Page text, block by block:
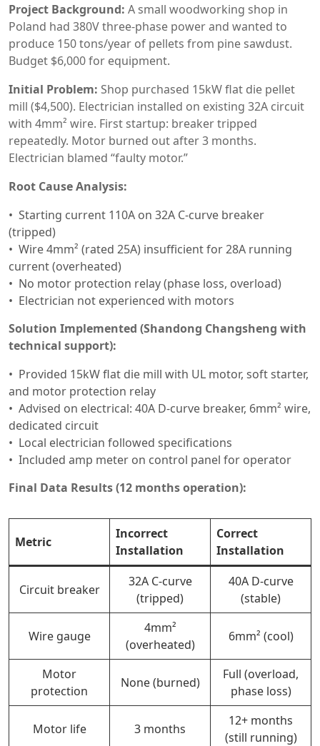
Project Background: A small woodworking shop in
Poland had 380V three-phase power and wanted to
produce 150 tons/year of pellets from pine sawdust.
Budget $6,000 for equipment.
Initial Problem: Shop purchased 15kW flat die pellet
mill ($4,500). Electrician installed on existing 32A circuit
with 4mm² wire. First startup: breaker tripped
repeatedly. Motor burned out after 3 months.
Electrician blamed “faulty motor.”
Root Cause Analysis:
Starting current 110A on 32A C-curve breaker
(tripped)
Wire 4mm² (rated 25A) insufficient for 28A running
current (overheated)
No motor protection relay (phase loss, overload)
Electrician not experienced with motors
Solution Implemented (Shandong Changsheng with
technical support):
Provided 15kW flat die mill with UL motor, soft starter,
and motor protection relay
Advised on electrical: 40A D-curve breaker, 6mm² wire,
dedicated circuit
Local electrician followed specifications
Included amp meter on control panel for operator
Final Data Results (12 months operation):
Metric
Incorrect
Installation
Correct
Installation
Circuit breaker
32A C-curve
(tripped)
40A D-curve
(stable)
Wire gauge
4mm²
(overheated)
6mm² (cool)
Motor
protection
None (burned)
Full (overload,
phase loss)
Motor life 3 months
12+ months
(still running)